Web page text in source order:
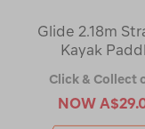
Glide 2.18m
Kayak
Click & Collect
NOW